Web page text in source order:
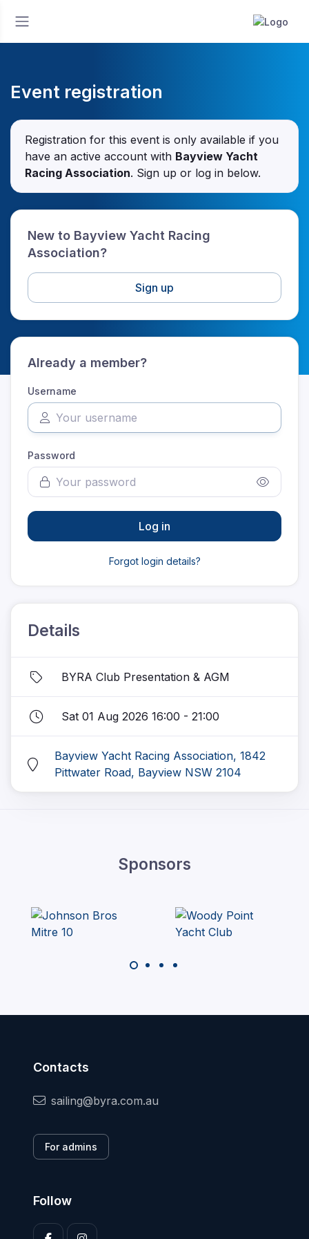
Event registration
Registration for this event is only available if you
have an active account with Bayview Yacht
Racing Association. Sign up or log in below.
New to Bayview Yacht Racing
Association?
Sign up
Already a member?
Username
Password
Log in
Forgot login details?
Details
BYRA Club Presentation & AGM
Sat 01 Aug 2026 16:00 - 21:00
Bayview Yacht Racing Association, 1842
Pittwater Road, Bayview NSW 2104
Sponsors
Contacts
sailing@byra.com.au
For admins
Follow